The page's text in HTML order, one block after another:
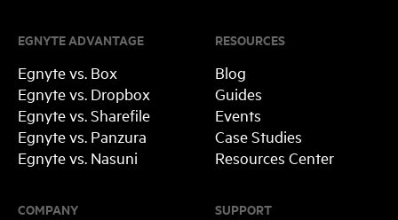
RESOURCES
Blog
Guides
Events
Case Studies
Resources Center
SUPPORT
EGNYTE ADVANTAGE
Egnyte vs. Box
Egnyte vs. Dropbox
Egnyte vs. Sharefile
Egnyte vs. Panzura
Egnyte vs. Nasuni
COMPANY